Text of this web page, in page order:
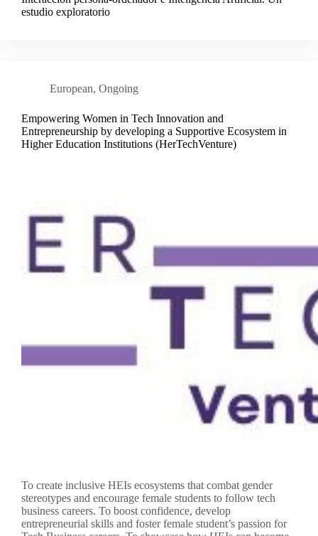
estudio exploratorio
European, Ongoing
Empowering Women in Tech Innovation and
Entrepreneurship by developing a Supportive Ecosystem in
Higher Education Institutions (HerTechVenture)
To create inclusive HEIs ecosystems that combat gender
stereotypes and encourage female students to follow tech
business careers. To boost confidence, develop
entrepreneurial skills and foster female student’s passion for